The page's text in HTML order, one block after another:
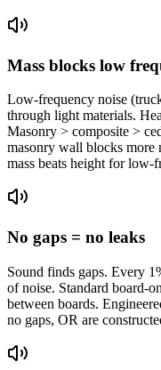
Mass blocks low
Low-frequency noise
through light materials.
Masonry > composite >
masonry wall blocks more
mass beats height for low-
No gaps = no leaks
Sound finds gaps. Every
of noise. Standard board-
between boards.
no gaps, OR are